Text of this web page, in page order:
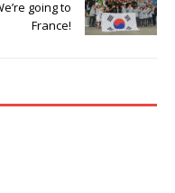
going to
France!